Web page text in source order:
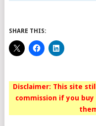
SHARE THIS:
Disclaimer: This site
commission if you